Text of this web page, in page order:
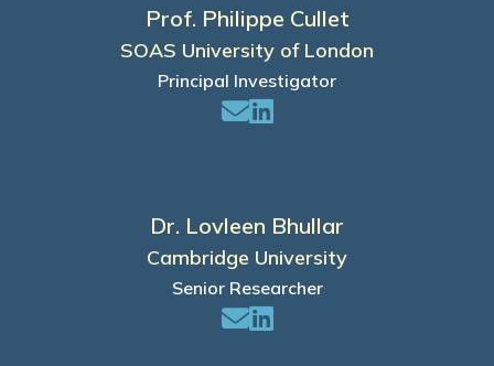
Prof. Philippe Cullet
SOAS University of London
Principal Investigator
Dr. Lovleen Bhullar
Cambridge University
Senior Researcher